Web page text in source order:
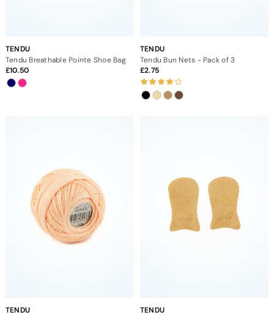
TENDU
Tendu Breathable Pointe Shoe Bag
10.50
TENDU
Tendu Bun Nets - Pack of 3
2.75
TENDU
TENDU